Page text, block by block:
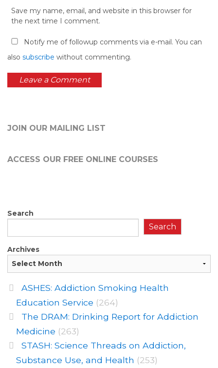
Save my name, email, and website in this browser for
the next time I comment.
Notify me of followup comments via e-mail. You can
also subscribe without commenting.
JOIN OUR MAILING LIST
ACCESS OUR FREE ONLINE COURSES
Search
Search
Archives
ASHES: Addiction Smoking Health
Education Service (264)
The DRAM: Drinking Report for Addiction
Medicine (263)
STASH: Science Threads on Addiction,
Substance Use, and Health (253)